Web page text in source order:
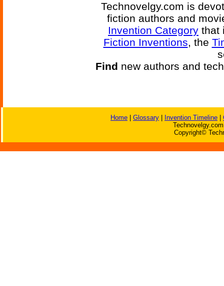
Technovelgy.com is
fiction authors and
Invention Category that
Fiction Inventions, the
Find new authors and
Home Glossary Invention Timeline
Copyright©